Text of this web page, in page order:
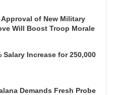
of New Military
Will Boost Troop Morale
Increase for 250,000
Demands Fresh Probe